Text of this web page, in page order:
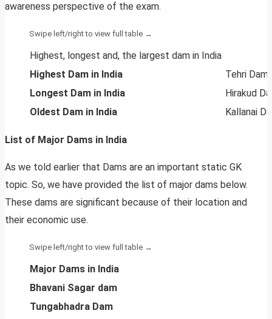
awareness perspective of the exam.
Highest, longest and, the largest dam in India
Highest Dam in India
Tehri Dam
Longest Dam in India
Hirakud
Oldest Dam in India
Kallanai
List of Major Dams in India
As we told earlier that Dams are an important static GK
topic. So, we have provided the list of major dams below.
These dams are significant because of their location and
their economic use.
Major Dams in India
Bhavani Sagar dam
Tungabhadra Dam